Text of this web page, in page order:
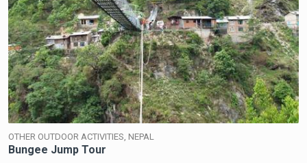
OTHER OUTDOOR ACTIVITIES, NEPAL
Bungee Jump Tour